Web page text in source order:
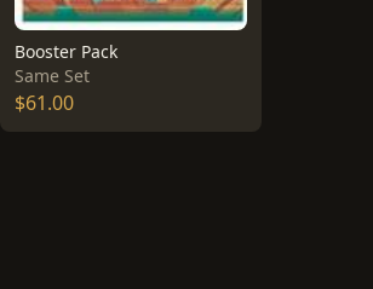
Booster Pack
Same Set
$61.00